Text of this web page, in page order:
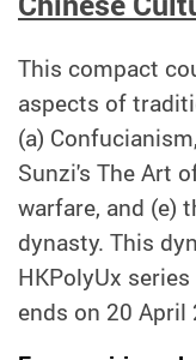
This compact
aspects of
(a)
Sunzi's The Art
warfare, and (e)
dynasty. This
HKPolyUx
ends on 20 April